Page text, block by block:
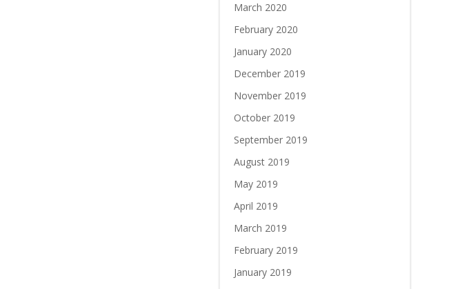
March 2020
February 2020
January 2020
December 2019
November 2019
October 2019
September 2019
August 2019
May 2019
April 2019
March 2019
February 2019
January 2019